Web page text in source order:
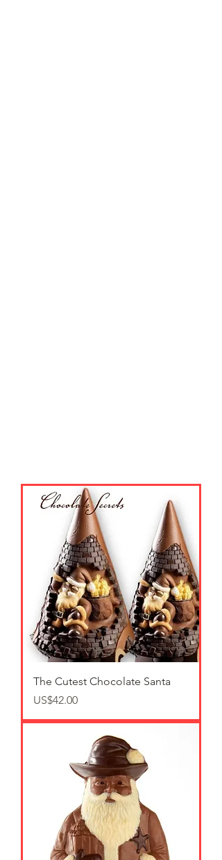
The Cutest Chocolate Santa
가격
US$42.00